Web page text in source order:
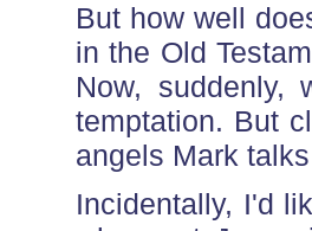
But how well
in the Old
Now,
temptation. But
angels Mark
Incidentally, I'd